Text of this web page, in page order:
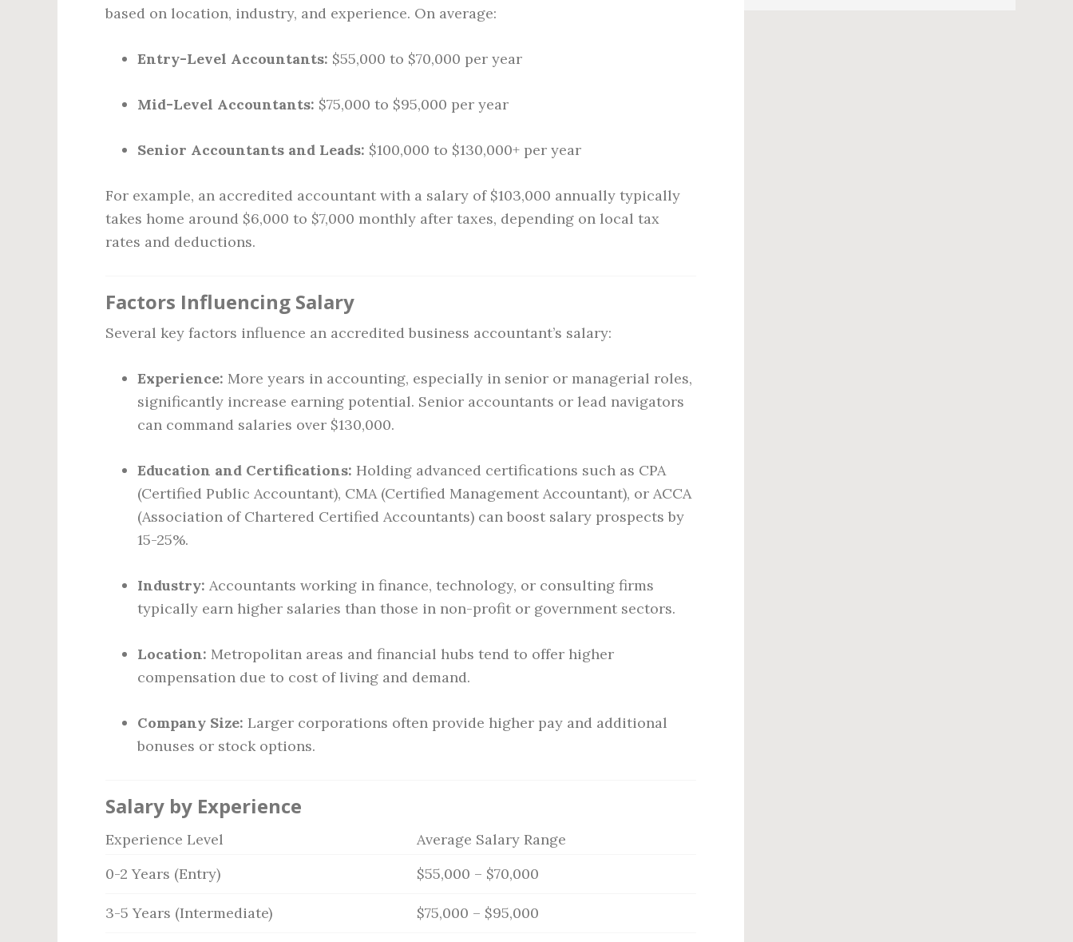
based on location, industry, and experience. On average:
Entry-Level Accountants: $55,000 to $70,000 per year
Mid-Level Accountants: $75,000 to $95,000 per year
Senior Accountants and Leads: $100,000 to $130,000+ per year
For example, an accredited accountant with a salary of $103,000 annually typically
takes home around $6,000 to $7,000 monthly after taxes, depending on local tax
rates and deductions.
Factors Influencing Salary
Several key factors influence an accredited business accountant’s salary:
Experience: More years in accounting, especially in senior or managerial roles,
significantly increase earning potential. Senior accountants or lead navigators
can command salaries over $130,000.
Education and Certifications: Holding advanced certifications such as CPA
(Certified Public Accountant), CMA (Certified Management Accountant), or ACCA
(Association of Chartered Certified Accountants) can boost salary prospects by
15-25%.
Industry: Accountants working in finance, technology, or consulting firms
typically earn higher salaries than those in non-profit or government sectors.
Location: Metropolitan areas and financial hubs tend to offer higher
compensation due to cost of living and demand.
Company Size: Larger corporations often provide higher pay and additional
bonuses or stock options.
Salary by Experience
Experience Level
Average Salary Range
0-2 Years (Entry)
$55,000 – $70,000
3-5 Years (Intermediate) $75,000 – $95,000